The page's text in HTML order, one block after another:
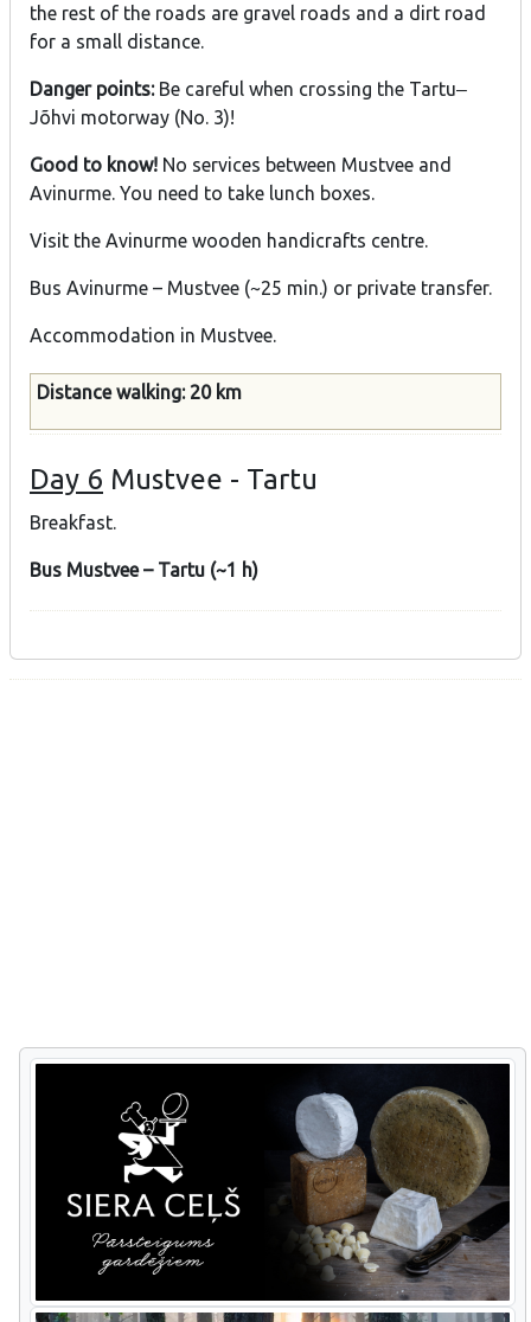
the rest of the roads are gravel roads and a dirt road
for a small distance.
Danger points:Be careful when crossing the Tartu‒
Jõhvi motorway (No. 3)!
Good to know! No services between Mustvee and
Avinurme. You need to take lunch boxes.
Visit the Avinurme wooden handicrafts centre.
Bus Avinurme – Mustvee (~25 min.) or private transfer.
Accommodation in Mustvee.
Distance walking: 20 km
Day 6 Mustvee - Tartu
Breakfast.
Bus Mustvee – Tartu (~1 h)